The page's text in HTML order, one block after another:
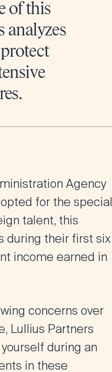
of this
analyzes
Agency
for the special
talent, this
during their first six
income earned in
concerns over
Lullius Partners
during an
in these